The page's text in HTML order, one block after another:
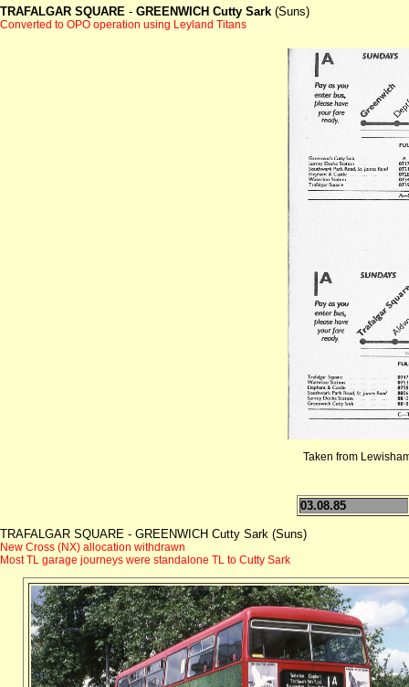
TRAFALGAR SQUARE - GREENWICH Cutty Sark (Suns)
Converted to OPO operation using Leyland Titans
Taken from
03.08.85
TRAFALGAR SQUARE - GREENWICH Cutty Sark (Suns)
New Cross (NX) allocation withdrawn
Most TL garage journeys were standalone TL to Cutty Sark